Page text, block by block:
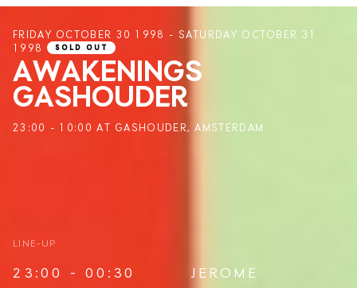
FRIDAY OCTOBER 30 1998 - SATURDAY OCTOBER 31
1998
SOLD OUT
AWAKENINGS
GASHOUDER
23:00 - 10:00 AT GASHOUDER, AMSTERDAM
LINE-UP
23:00 - 00:30
JEROME